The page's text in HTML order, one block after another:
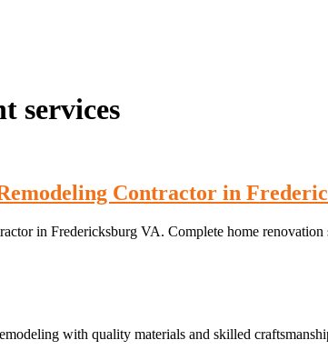
services
Contractor in
in Fredericksburg VA. Complete home renovation
with quality materials and skilled